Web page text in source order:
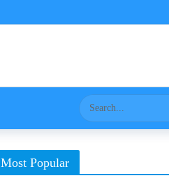
Most Popular